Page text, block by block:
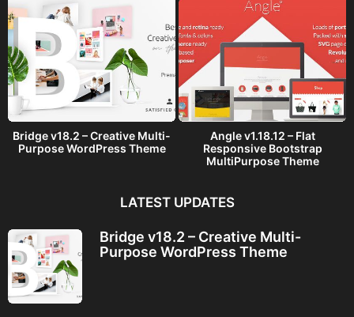
Bridge v18.2 – Creative Multi-
Purpose WordPress Theme
Angle v1.18.12 – Flat
Responsive Bootstrap
MultiPurpose Theme
LATEST UPDATES
Bridge v18.2 – Creative Multi-
Purpose WordPress Theme